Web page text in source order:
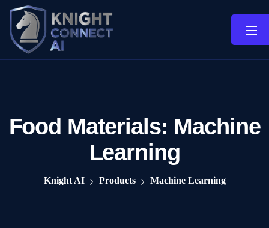
Food Materials: Machine
Learning
Knight AI Products Machine Learning